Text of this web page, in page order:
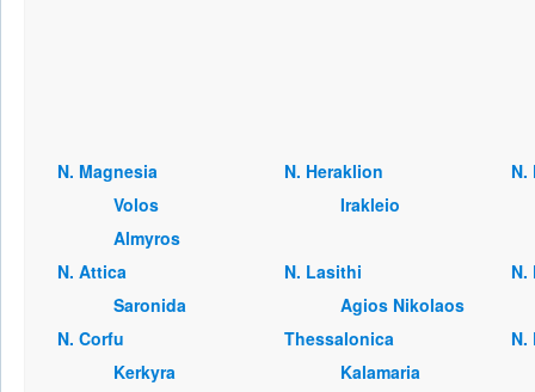
Ν. Magnesia
Volos
Almyros
Ν. Heraklion
Irakleio
Ν.
Ν. Attica
Saronida
Ν. Lasithi
Agios Nikolaos
Ν.
Ν. Corfu
Kerkyra
Thessalonica
Kalamaria
Ν.